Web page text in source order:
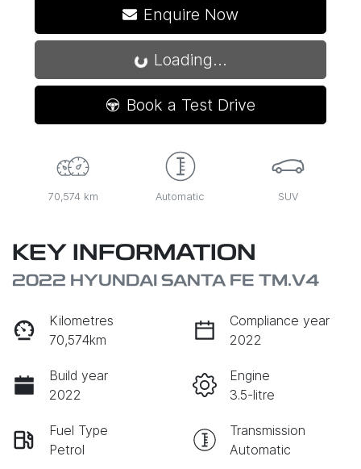
Enquire Now
Loading... Loading...
Book a Test Drive
70,574 km Automatic SUV
KEY INFORMATION
2022 HYUNDAI SANTA FE TM.V4
Kilometres
70,574km
Compliance year
2022
Build year
2022
Engine
3.5-litre
Fuel Type
Petrol
Transmission
Automatic